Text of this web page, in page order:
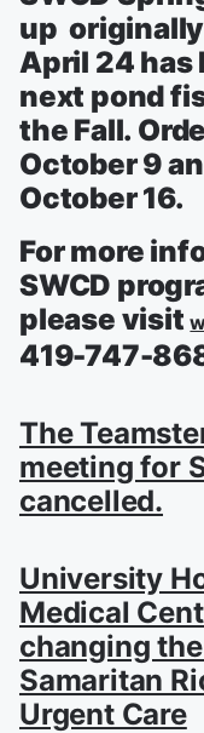
up
April 24 has
next pond
the Fall.
October 9
October 16.
For more
SWCD
please visit
419-747-
The
meeting for
cancelled.
University
Medical
changing
Samaritan
Urgent Care